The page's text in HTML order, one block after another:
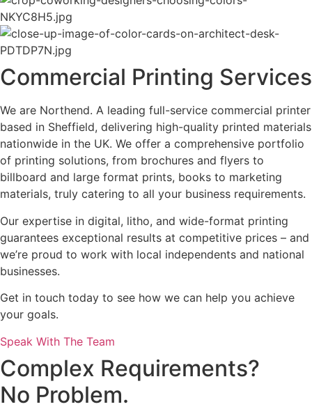
Commercial Printing Services
We are Northend. A leading full-service commercial printer
based in Sheffield, delivering high-quality printed materials
nationwide in the UK. We offer a comprehensive portfolio
of printing solutions, from brochures and flyers to
billboard and large format prints, books to marketing
materials, truly catering to all your business requirements.
Our expertise in digital, litho, and wide-format printing
guarantees exceptional results at competitive prices – and
we’re proud to work with local independents and national
businesses.
Get in touch today to see how we can help you achieve
your goals.
Speak With The Team
Complex Requirements?
No Problem.